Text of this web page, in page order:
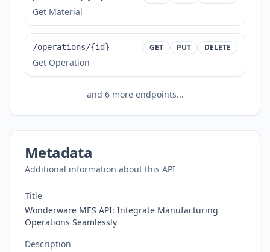
Get Material
/operations/{id} GET PUT DELETE
Get Operation
and 6more endpoints...
Metadata
Additional information about this API
Title
Wonderware MES API: Integrate Manufacturing
Operations Seamlessly
Description